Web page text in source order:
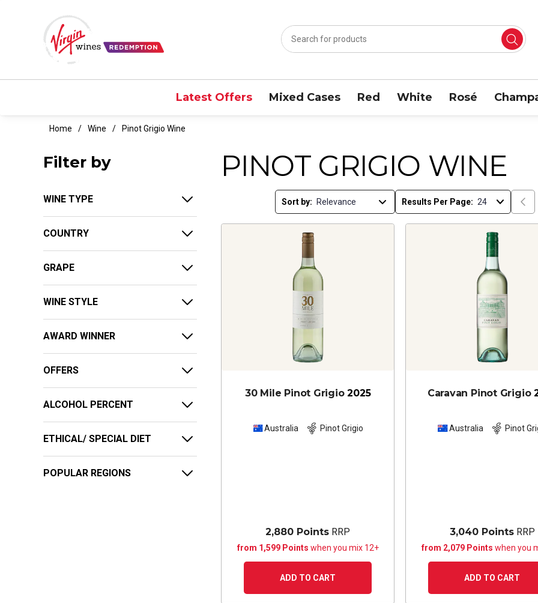
Latest Offers Mixed Cases Red White Rosé
Home Wine Pinot Grigio Wine
Filter by
WINE TYPE
COUNTRY
GRAPE
WINE STYLE
AWARD WINNER
OFFERS
ALCOHOL PERCENT
ETHICAL/ SPECIAL DIET
POPULAR REGIONS
PINOT GRIGIO WINE
Sort by: Results Per Page:
30 Mile Pinot Grigio 2025
Australia Pinot Grigio
2,880 Points RRP
from 1,599 Points when you mix 12+
ADD TO CART
Caravan Pinot Grigio
Australia Pinot
3,040 PointsRRP
from 2,079 Points when you
ADD TO CART